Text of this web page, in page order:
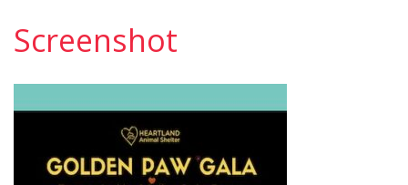
Screenshot